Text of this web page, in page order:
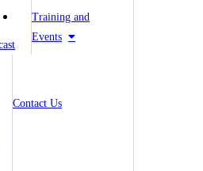
Training and
Events
Contact Us